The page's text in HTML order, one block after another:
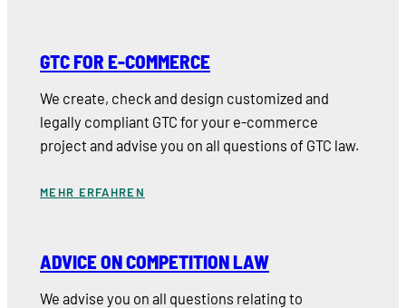
GTC FOR E-COMMERCE
We create, check and design customized and
legally compliant GTC for your e-commerce
project and advise you on all questions of GTC law.
MEHR ERFAHREN
ADVICE ON COMPETITION LAW
We advise you on all questions relating to